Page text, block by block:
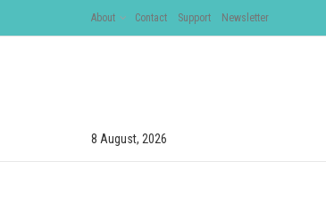
About Contact Support Newsletter
8 August, 2026